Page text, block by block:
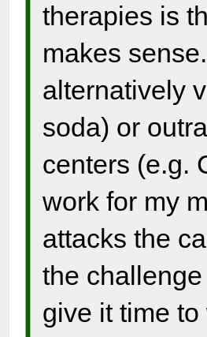
therapies is
makes
alternatively
soda) or
centers (e.g.
work for my
attacks the
the
give it time